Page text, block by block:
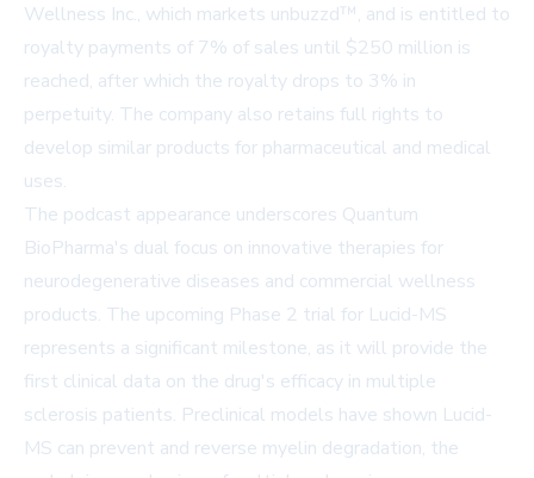
Wellness Inc., which markets unbuzzd™, and is entitled to
royalty payments of 7% of sales until $250 million is
reached, after which the royalty drops to 3% in
perpetuity. The company also retains full rights to
develop similar products for pharmaceutical and medical
uses.
The podcast appearance underscores Quantum
BioPharma's dual focus on innovative therapies for
neurodegenerative diseases and commercial wellness
products. The upcoming Phase 2 trial for Lucid-MS
represents a significant milestone, as it will provide the
first clinical data on the drug's efficacy in multiple
sclerosis patients. Preclinical models have shown Lucid-
MS can prevent and reverse myelin degradation, the